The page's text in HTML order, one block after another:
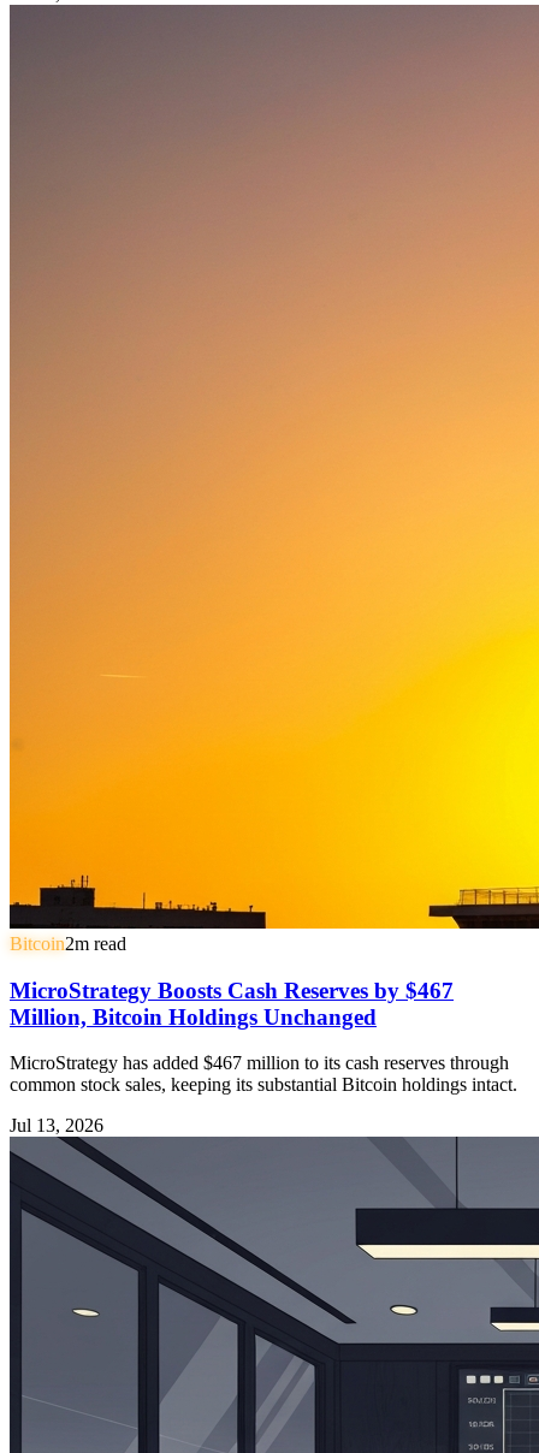
Bitcoin2m read
MicroStrategy Boosts Cash Reserves by $467
Million, Bitcoin Holdings Unchanged
MicroStrategy has added $467 million to its cash reserves through
common stock sales, keeping its substantial Bitcoin holdings intact.
Jul 13, 2026